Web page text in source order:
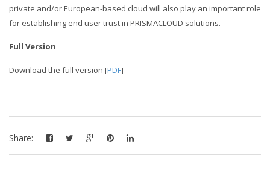
private and/or European-based cloud will also play an important role
for establishing end user trust in PRISMACLOUD solutions.
Full Version
Download the full version [PDF]
Share: